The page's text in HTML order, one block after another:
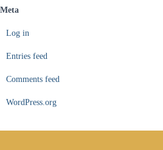
Meta
Log in
Entries feed
Comments feed
WordPress.org